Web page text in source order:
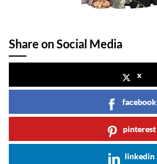
Share on Social Media
x
facebook
pinterest
linkedin